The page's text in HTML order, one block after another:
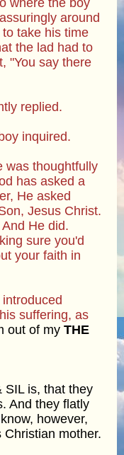
around
take his time
the lad had to
"You say there
replied.
inquired.
was thoughtfully
has asked a
He asked
Jesus Christ.
He did.
sure you'd
your faith in
suffering, as
out of my THE
SIL is, that they
And they flatly
however,
mother.